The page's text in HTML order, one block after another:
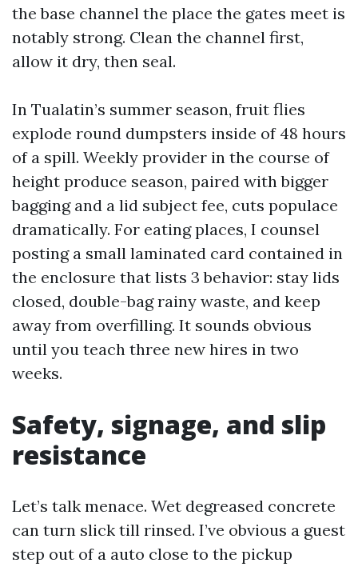
the base channel the place the gates meet is
notably strong. Clean the channel first,
allow it dry, then seal.
In Tualatin’s summer season, fruit flies
explode round dumpsters inside of 48 hours
of a spill. Weekly provider in the course of
height produce season, paired with bigger
bagging and a lid subject fee, cuts populace
dramatically. For eating places, I counsel
posting a small laminated card contained in
the enclosure that lists 3 behavior: stay lids
closed, double-bag rainy waste, and keep
away from overfilling. It sounds obvious
until you teach three new hires in two
weeks.
Safety, signage, and slip
resistance
Let’s talk menace. Wet degreased concrete
can turn slick till rinsed. I’ve obvious a guest
step out of a auto close to the pickup